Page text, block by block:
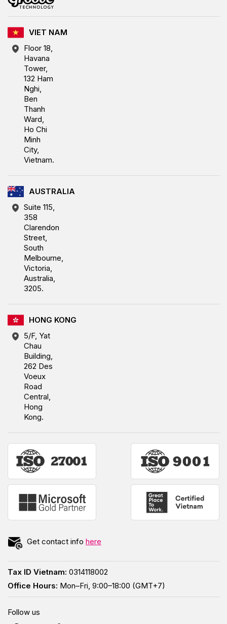
VIET NAM
Floor 18,
Havana
Tower,
132 Ham
Nghi,
Ben
Thanh
Ward,
Ho Chi
Minh
City,
Vietnam.
AUSTRALIA
Suite 115,
358
Clarendon
Street,
South
Melbourne,
Victoria,
Australia,
3205.
HONG KONG
5/F, Yat
Chau
Building,
262 Des
Voeux
Road
Central,
Hong
Kong.
Get contact info here
Tax ID Vietnam: 0314118002
Office Hours: Mon–Fri, 9:00–18:00 (GMT+7)
Follow us